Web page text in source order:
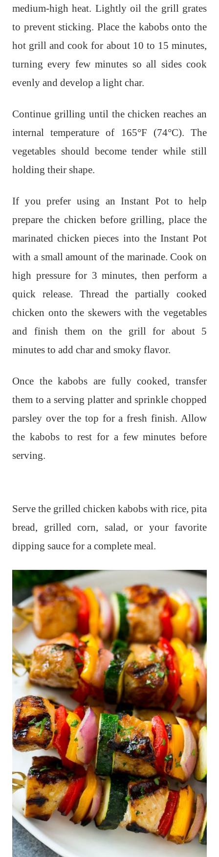
medium-high heat. Lightly oil the grill grates
to prevent sticking. Place the kabobs onto the
hot grill and cook for about 10 to 15 minutes,
turning every few minutes so all sides cook
evenly and develop a light char.
Continue grilling until the chicken reaches an
internal temperature of 165°F (74°C). The
vegetables should become tender while still
holding their shape.
If you prefer using an Instant Pot to help
prepare the chicken before grilling, place the
marinated chicken pieces into the Instant Pot
with a small amount of the marinade. Cook on
high pressure for 3 minutes, then perform a
quick release. Thread the partially cooked
chicken onto the skewers with the vegetables
and finish them on the grill for about 5
minutes to add char and smoky flavor.
Once the kabobs are fully cooked, transfer
them to a serving platter and sprinkle chopped
parsley over the top for a fresh finish. Allow
the kabobs to rest for a few minutes before
serving.
Serve the grilled chicken kabobs with rice, pita
bread, grilled corn, salad, or your favorite
dipping sauce for a complete meal.